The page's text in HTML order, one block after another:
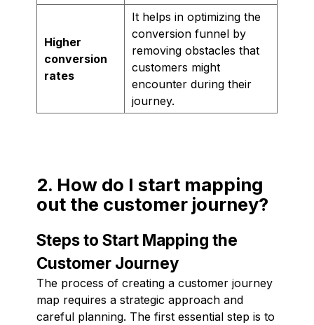
Higher
conversion
rates
It helps in optimizing the
conversion funnel by
removing obstacles that
customers might
encounter during their
journey.
2. How do I start mapping
out the customer journey?
Steps to Start Mapping the
Customer Journey
The process of creating a customer journey
map requires a strategic approach and
careful planning. The first essential step is to